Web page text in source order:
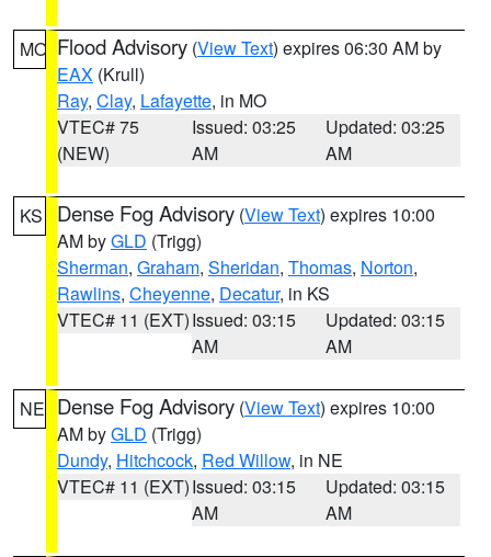
MO Flood Advisory (View Text) expires 06:30 AM by
EAX (Krull)
Ray, Clay, Lafayette, in MO
VTEC# 75
(NEW)
Issued: 03:25
AM
Updated: 03:25
AM
KS Dense Fog Advisory (View Text) expires 10:00
AM byGLD (Trigg)
Sherman, Graham, Sheridan, Thomas, Norton,
Rawlins, Cheyenne, Decatur, in KS
VTEC# 11 (EXT)Issued: 03:15
AM
Updated: 03:15
AM
NE Dense Fog Advisory (View Text) expires 10:00
AM byGLD (Trigg)
Dundy, Hitchcock, Red Willow, in NE
VTEC# 11 (EXT)Issued: 03:15
AM
Updated: 03:15
AM